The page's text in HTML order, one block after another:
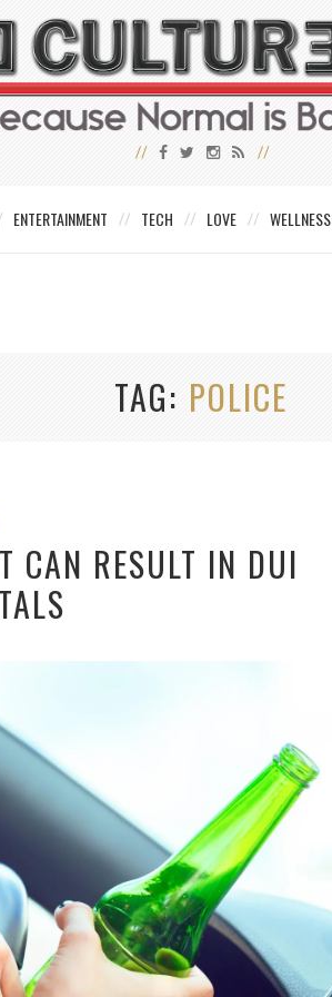
ENTERTAINMENT TECH LOVE WELLNESS
TAG POLICE
CAN RESULT IN DUI